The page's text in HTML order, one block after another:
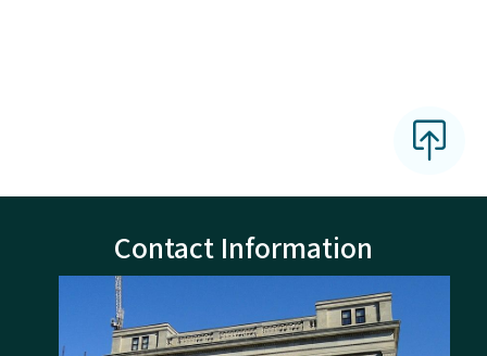
Contact Information